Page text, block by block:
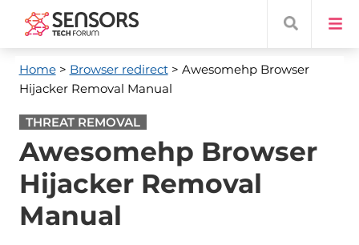
Home> Browser redirect> Awesomehp Browser
Hijacker Removal Manual
THREAT REMOVAL
Awesomehp Browser
Hijacker Removal
Manual